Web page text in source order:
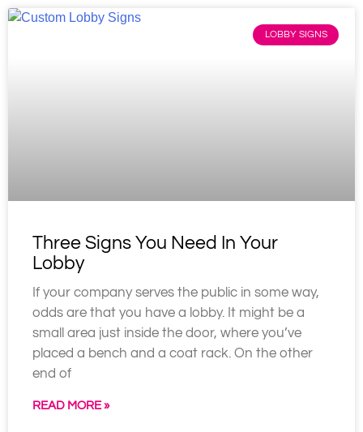
LOBBY SIGNS
Three Signs You Need In Your
Lobby
If your company serves the public in some way,
odds are that you have a lobby. It might be a
small area just inside the door, where you’ve
placed a bench and a coat rack. On the other
end of
READ MORE »